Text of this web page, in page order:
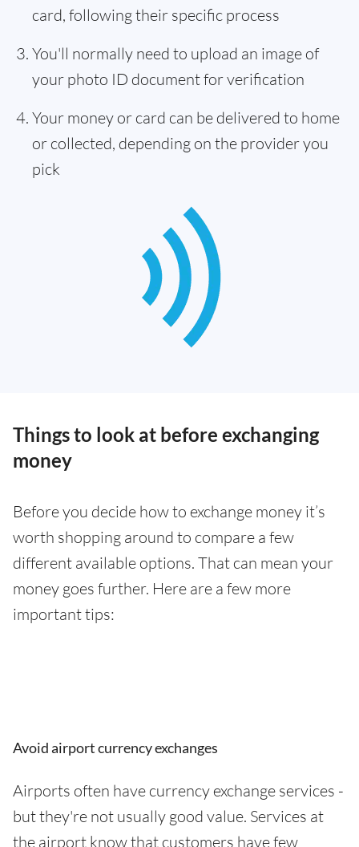
card, following their specific process
You'll normally need to upload an image of
your photo ID document for verification
Your money or card can be delivered to home
or collected, depending on the provider you
pick
Things to look at before exchanging
money
Before you decide how to exchange money it’s
worth shopping around to compare a few
different available options. That can mean your
money goes further. Here are a few more
important tips:
Avoid airport currency exchanges
Airports often have currency exchange services -
but they're not usually good value. Services at
the airport know that customers have few